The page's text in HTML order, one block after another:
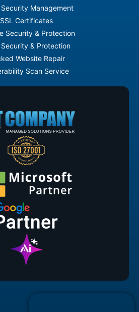
Management
SSL Certificates
Security & Protection
Security & Protection
Website Repair
Scan Service